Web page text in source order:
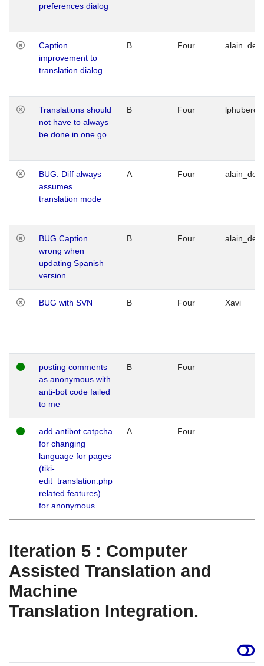
preferences dialog
Caption
improvement to
translation dialog
B Four
Translations should
not have to always
be done in one go
B Four
BUG: Diff always
assumes
translation mode
A Four
BUG Caption
wrong when
updating Spanish
version
B Four
BUG with SVN B Four Xavi
posting comments
as anonymous with
anti-bot code failed
to me
B Four
add antibot catpcha
for changing
language for pages
(tiki-
edit_translation.php
related features)
for anonymous
A Four
Iteration 5 : Computer
Assisted Translation and
Machine
Translation Integration.